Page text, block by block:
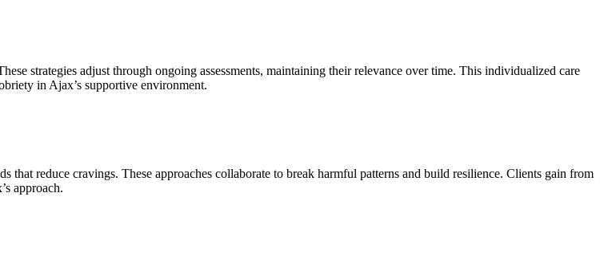
strategies adjust through ongoing assessments, maintaining their relevance over time. This individualized care
in Ajax’s supportive environment.
that reduce cravings. These approaches collaborate to break harmful patterns and build resilience. Clients gain from
approach.